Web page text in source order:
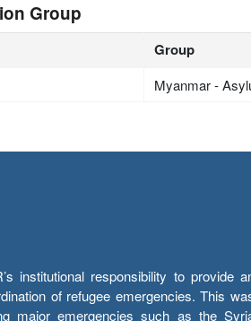
Group
Group
Myanmar -
institutional responsibility to provide
of refugee emergencies. This
major emergencies such as the